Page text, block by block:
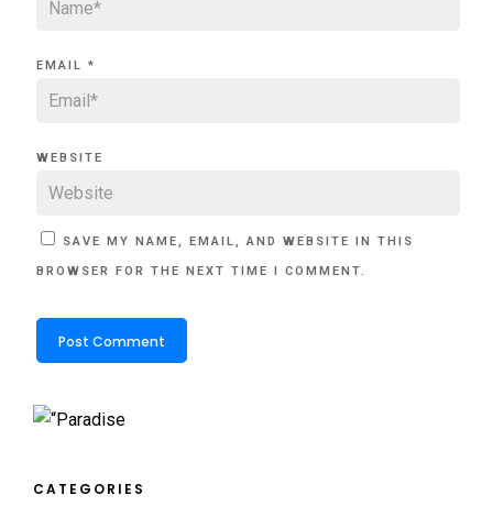
EMAIL *
WEBSITE
SAVE MY NAME, EMAIL, AND WEBSITE IN THIS
BROWSER FOR THE NEXT TIME I COMMENT.
CATEGORIES